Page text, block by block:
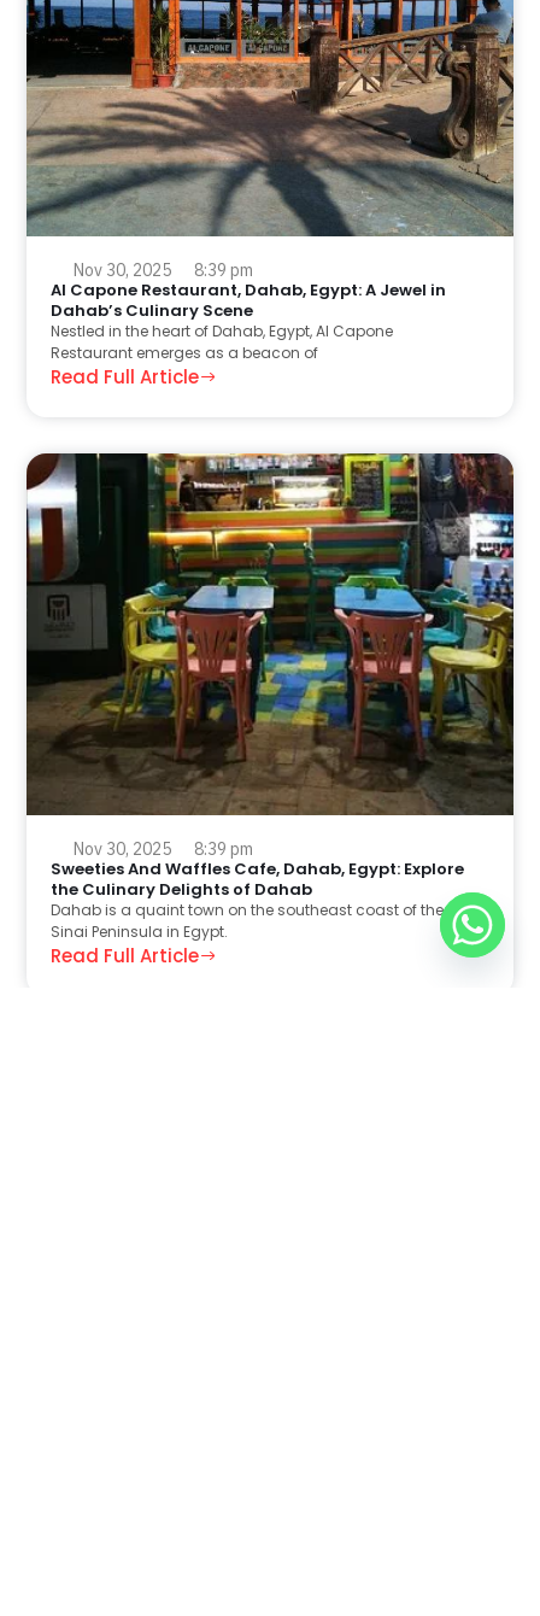
Nov 30, 2025 8:39 pm
Al Capone Restaurant, Dahab, Egypt: A Jewel in
Dahab’s Culinary Scene
Nestled in the heart of Dahab, Egypt, Al Capone
Restaurant emerges as a beacon of
Read Full Article
Nov 30, 2025 8:39 pm
Sweeties And Waffles Cafe, Dahab, Egypt: Explore
the Culinary Delights of Dahab
Dahab is a quaint town on the southeast coast of the
Sinai Peninsula in Egypt.
Read Full Article